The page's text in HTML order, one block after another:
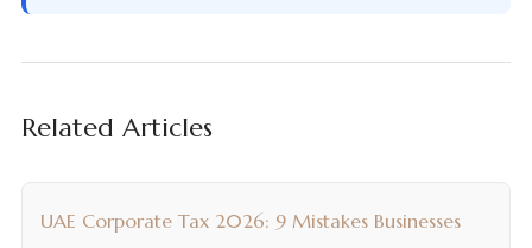
Related Articles
UAE Corporate Tax 2026: 9 Mistakes Businesses